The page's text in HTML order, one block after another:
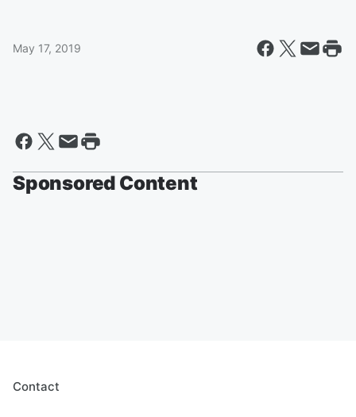
May 17, 2019
Sponsored Content
Contact